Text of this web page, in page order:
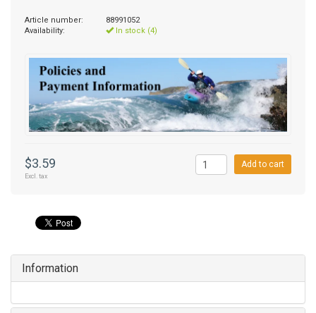
Article number:
88991052
Availability:
In stock (4)
$3.59
Excl. tax
Add to cart
Information